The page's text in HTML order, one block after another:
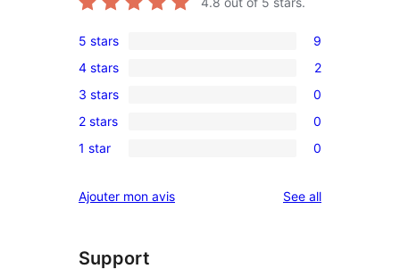
9
5-
star
reviews
5 stars 9
2
4-
star
reviews
4 stars 2
0
3-
star
3 stars 0
0
2-
reviews
2 stars 0
0
star
1 star 0
Ajouter mon avis See allreviews
Support